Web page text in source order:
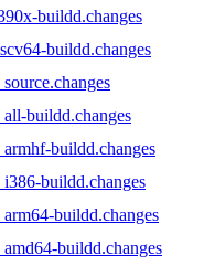
buildd.changes
buildd.changes
buildd.changes
buildd.changes
buildd.changes
buildd.changes
buildd.changes